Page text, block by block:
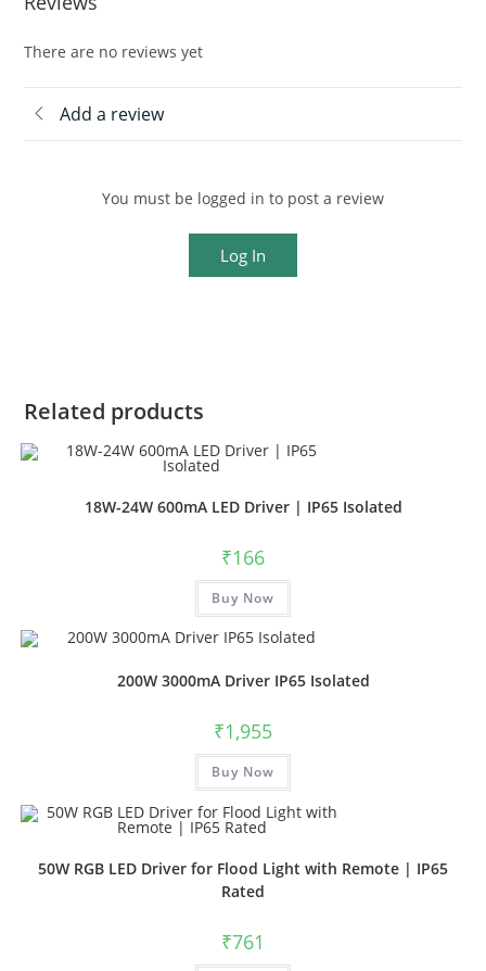
There are no reviews yet
Add a review
You must be logged in to post a review
Log In
Related products
18W-24W 600mA LED Driver | IP65 Isolated
₹166
Buy Now
200W 3000mA Driver IP65 Isolated
₹1,955
Buy Now
50W RGB LED Driver for Flood Light with Remote | IP65
Rated
₹761